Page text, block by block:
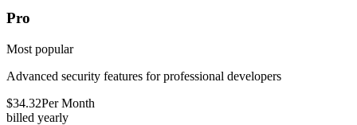
Pro
Most popular
Advanced security features for professional developers
$34.32Per Month
billed yearly